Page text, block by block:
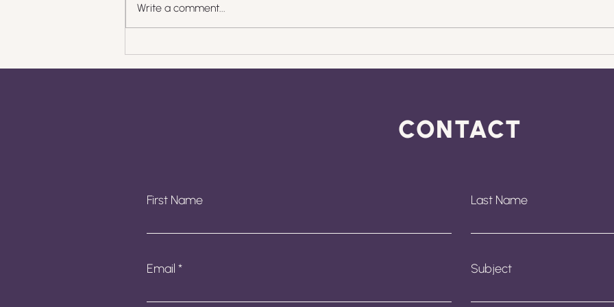
Clients Pay Late: Scripts,
Accounts Are Your
Write a comment...
CONTACT
First Name Last Name
Email Subject